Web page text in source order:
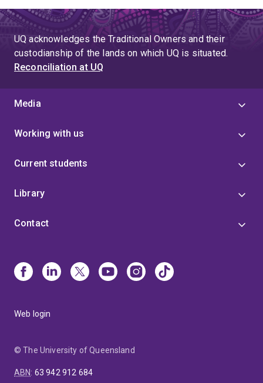
UQ acknowledges the Traditional Owners and their
custodianship of the lands on which UQ is situated.
Reconciliation at UQ
Media
Working with us
Current students
Library
Contact
Web login
© The University of Queensland
ABN: 63 942 912 684